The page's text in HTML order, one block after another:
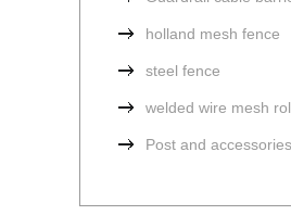
holland mesh fence
steel fence
welded wire mesh
Post and accessories